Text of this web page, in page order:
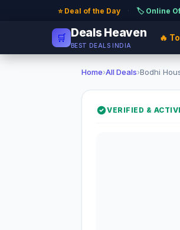
⭐ Deal of the Day · 🏷️ Online
🛒 Deals Heaven
BEST DEALS INDIA
🔥
Home›All Deals›Bodhi
VERIFIED &